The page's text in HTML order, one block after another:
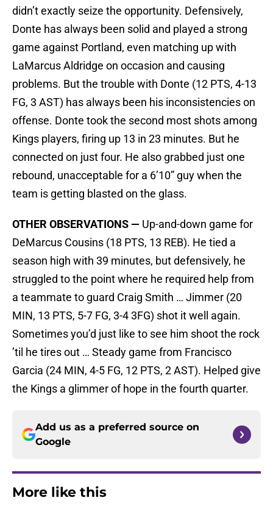
didn’t exactly seize the opportunity. Defensively,
Donte has always been solid and played a strong
game against Portland, even matching up with
LaMarcus Aldridge on occasion and causing
problems. But the trouble with Donte (12 PTS, 4-13
FG, 3 AST) has always been his inconsistencies on
offense. Donte took the second most shots among
Kings players, firing up 13 in 23 minutes. But he
connected on just four. He also grabbed just one
rebound, unacceptable for a 6’10” guy when the
team is getting blasted on the glass.
OTHER OBSERVATIONS — Up-and-down game for
DeMarcus Cousins (18 PTS, 13 REB). He tied a
season high with 39 minutes, but defensively, he
struggled to the point where he required help from
a teammate to guard Craig Smith … Jimmer (20
MIN, 13 PTS, 5-7 FG, 3-4 3FG) shot it well again.
Sometimes you’d just like to see him shoot the rock
’til he tires out … Steady game from Francisco
Garcia (24 MIN, 4-5 FG, 12 PTS, 2 AST). Helped give
the Kings a glimmer of hope in the fourth quarter.
Add us as a preferred source on
Google
More like this